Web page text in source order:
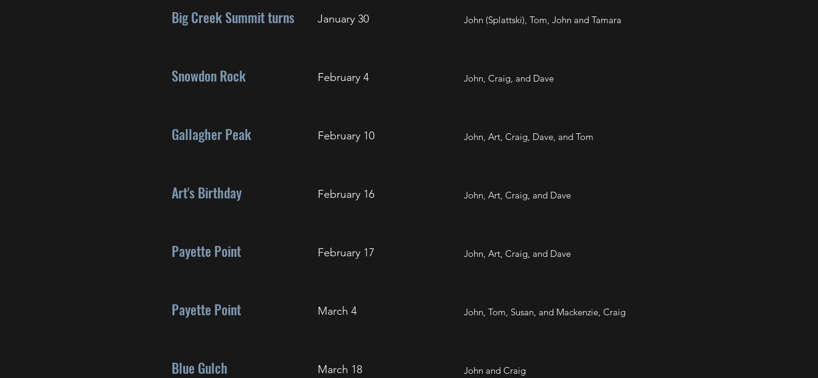
Big Creek Summit turns January 30 John (Splattski), Tom, John and Tamara
Snowdon Rock February 4 John, Craig, and Dave
Gallagher Peak February 10 John, Art, Craig, Dave, and Tom
Art's Birthday February 16 John, Art, Craig, and Dave
Payette Point February 17 John, Art, Craig, and Dave
Payette Point March 4 John, Tom, Susan, and Mackenzie, Craig
Blue Gulch March 18 John and Craig